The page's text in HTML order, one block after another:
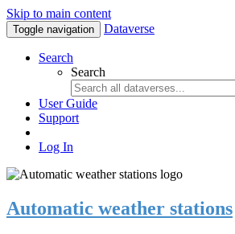
Skip to main content
Toggle navigation Dataverse
Search
Search
User Guide
Support
Log In
Automatic weather stations